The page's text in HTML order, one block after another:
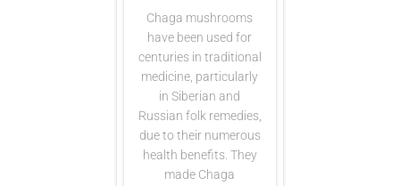
Chaga mushrooms
have been used for
centuries in traditional
medicine, particularly
in Siberian and
Russian folk remedies,
due to their numerous
health benefits. They
made Chaga